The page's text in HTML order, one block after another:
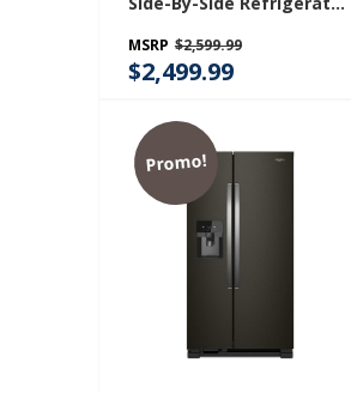
MSRP $2,599.99
$2,499.99
Promo!